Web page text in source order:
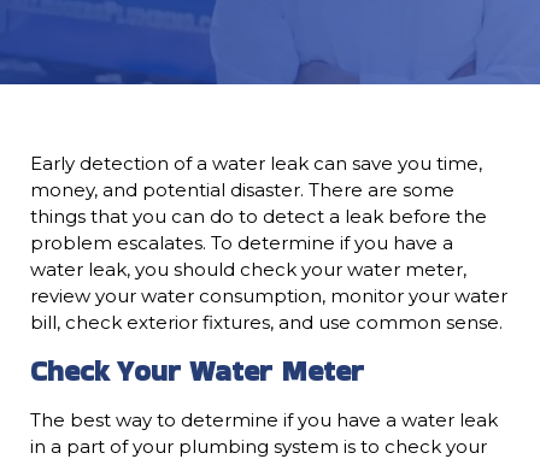
Early detection of a water leak can save you time,
money, and potential disaster. There are some
things that you can do to detect a leak before the
problem escalates. To determine if you have a
water leak, you should check your water meter,
review your water consumption, monitor your water
bill, check exterior fixtures, and use common sense.
Check Your Water Meter
The best way to determine if you have a water leak
in a part of your plumbing system is to check your